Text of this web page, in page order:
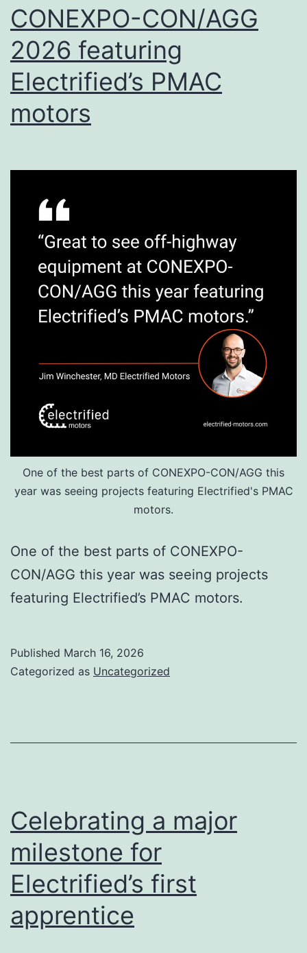
CONEXPO-CON/AGG
2026 featuring
Electrified’s PMAC
motors
One of the best parts of CONEXPO-CON/AGG this
year was seeing projects featuring Electrified's PMAC
motors.
One of the best parts of CONEXPO-
CON/AGG this year was seeing projects
featuring Electrified’s PMAC motors.
Published March 16, 2026
Categorized as Uncategorized
Celebrating a major
milestone for
Electrified’s first
apprentice